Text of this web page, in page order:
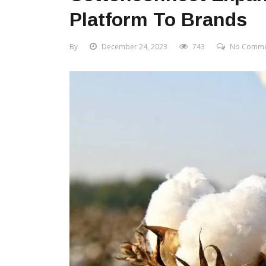
Platform To Brands
By December 24, 2023 743 No